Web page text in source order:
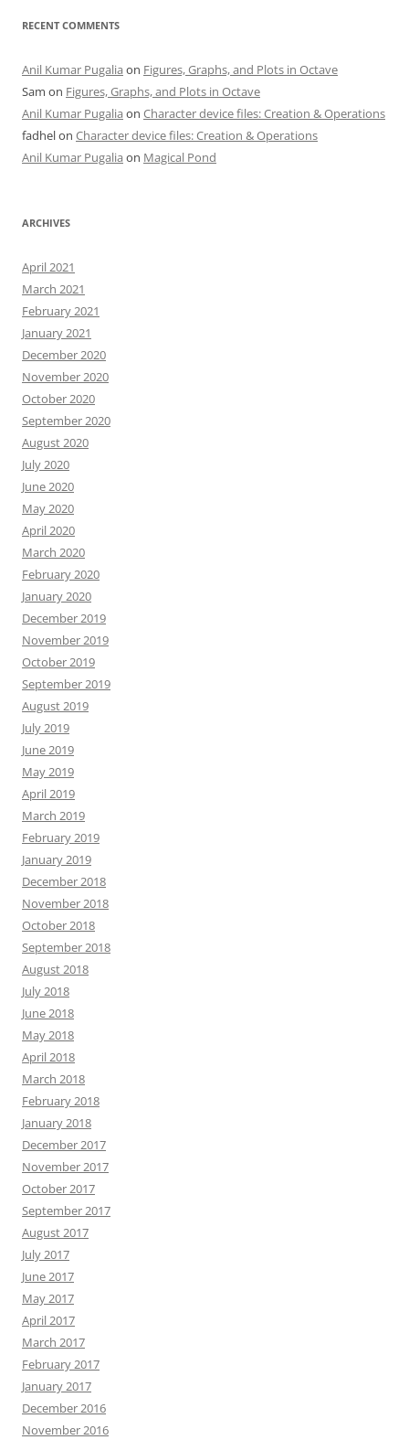
RECENT COMMENTS
Anil Kumar Pugalia on Figures, Graphs, and Plots in Octave
Sam on Figures, Graphs, and Plots in Octave
Anil Kumar Pugalia on Character device files: Creation & Operations
fadhelon Character device files: Creation & Operations
Anil Kumar Pugalia on Magical Pond
ARCHIVES
April 2021
March 2021
February 2021
January 2021
December 2020
November 2020
October 2020
September 2020
August 2020
July 2020
June 2020
May 2020
April 2020
March 2020
February 2020
January 2020
December 2019
November 2019
October 2019
September 2019
August 2019
July 2019
June 2019
May 2019
April 2019
March 2019
February 2019
January 2019
December 2018
November 2018
October 2018
September 2018
August 2018
July 2018
June 2018
May 2018
April 2018
March 2018
February 2018
January 2018
December 2017
November 2017
October 2017
September 2017
August 2017
July 2017
June 2017
May 2017
April 2017
March 2017
February 2017
January 2017
December 2016
November 2016